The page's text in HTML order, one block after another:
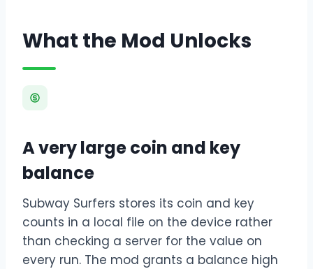
What the Mod Unlocks
A very large coin and key
balance
Subway Surfers stores its coin and key
counts in a local file on the device rather
than checking a server for the value on
every run. The mod grants a balance high